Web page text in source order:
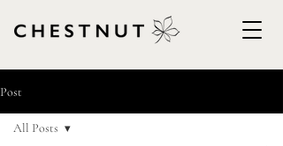
Post
All Posts